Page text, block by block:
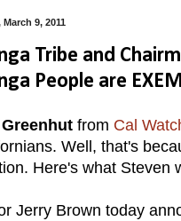
9, 2011
Tribe and
People are
from Cal
Well, that's
Here's what Steven
Jerry Brown today